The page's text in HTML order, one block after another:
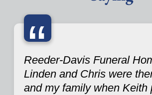
“
Reeder-Davis Funeral
Linden and Chris were
and my family when Keith